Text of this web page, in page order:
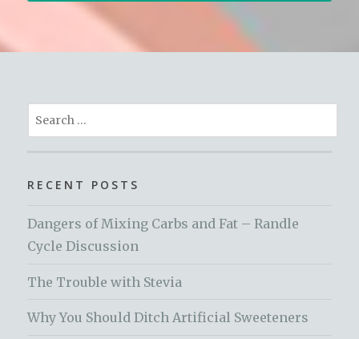
Search
for:
RECENT POSTS
Dangers of Mixing Carbs and Fat – Randle
Cycle Discussion
The Trouble with Stevia
Why You Should Ditch Artificial Sweeteners